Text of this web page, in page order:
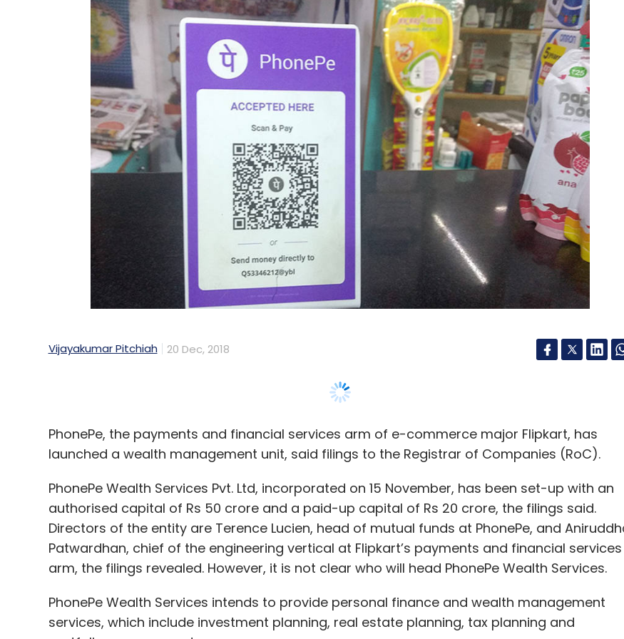
However, there were notes of disagreement on the benefits of technology in education
from another veteran in the sector.
Earlier in the day, Pratap Bhanu Mehta, vice-chancellor of Ashoka University, said in a
keynote address at the summit that ed-tech companies have yet to show social inclusion.
He said that tech companies may have brought innovation that will reshape pedagogy but,
in reality, these technologies are unable to reduce the cost of learning. “We are yet to see
such business models because now also technology in education is in need of human
Leave Your Comment(s)
Select your Newsletter frequency
Ed-Tech Gaja Capital Imran Jafar Unitus Seed Fund Bertelsmann Investments
Omidyar Network
News Corp VCCircle Education Investment Summit 2018
Vijayakumar Pitchiah 20 Dec, 2018
PhonePe, the payments and financial services arm of e-commerce major Flipkart, has
PhonePe Wealth Services Pvt. Ltd, incorporated on 15 November, has been set-up with an
Directors of the entity are Terence Lucien, head of mutual funds at PhonePe, and Aniruddha
Patwardhan, chief of the engineering vertical at Flipkart’s payments and financial services
arm, the filings revealed. However, it is not clear who will head PhonePe Wealth Services.
PhonePe Wealth Services intends to provide personal finance and wealth management
services, which include investment planning, real estate planning, tax planning and
portfolio management.
It also intends to act as an agent, adviser and distributor of financial products such as
deposits, mutual funds, government securities, shares, stocks, bonds, debentures, digital